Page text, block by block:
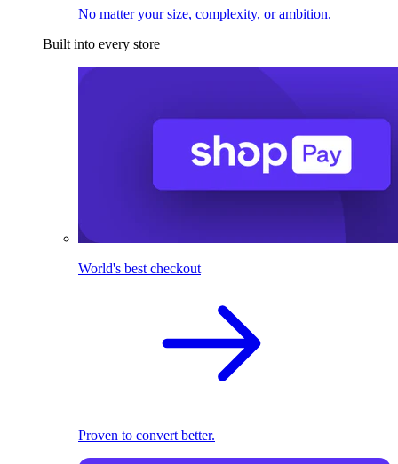
No matter your size, complexity, or ambition.
Built into every store
World's best checkout
Proven to convert better.